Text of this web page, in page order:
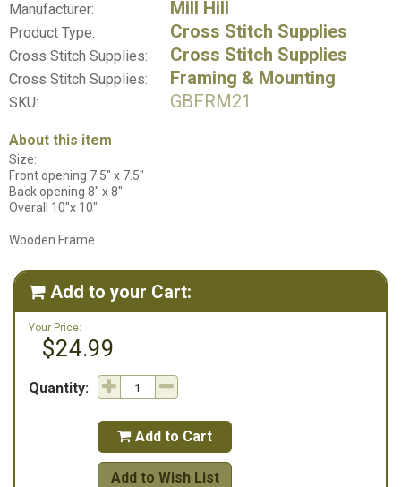
Manufacturer: Mill Hill
Product Type: Cross Stitch Supplies
Cross Stitch Supplies: Cross Stitch Supplies
Cross Stitch Supplies: Framing & Mounting
SKU: GBFRM21
About this item
Size:
Front opening 7.5" x 7.5"
Back opening 8" x 8"
Overall 10"x 10"
Wooden Frame
 Add to your Cart:
Your Price:
$24.99
Quantity:
 Add to Cart
Add to Wish List